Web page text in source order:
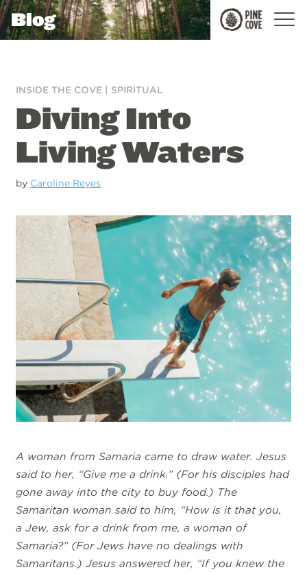
Pine
Cove
Blog
INSIDE THE COVE SPIRITUAL
Diving Into
Living Waters
by Caroline Reyes
A woman from Samaria came to draw water. Jesus
said to her, “Give me a drink.” (For his disciples had
gone away into the city to buy food.) The
Samaritan woman said to him, “How is it that you,
a Jew, ask for a drink from me, a woman of
Samaria?” (For Jews have no dealings with
Samaritans.) Jesus answered her, “If you knew the